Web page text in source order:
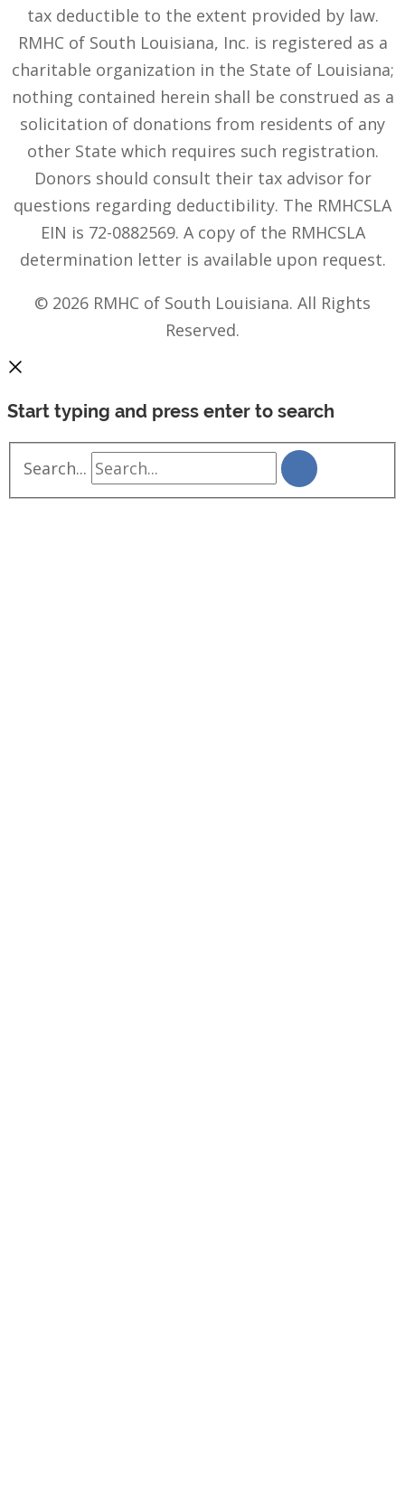
tax deductible to the extent provided by law.
RMHC of South Louisiana, Inc. is registered as a
charitable organization in the State of Louisiana;
nothing contained herein shall be construed as a
solicitation of donations from residents of any
other State which requires such registration.
Donors should consult their tax advisor for
questions regarding deductibility. The RMHCSLA
EIN is 72-0882569. A copy of the RMHCSLA
determination letter is available upon request.
© 2026 RMHC of South Louisiana. All Rights
Reserved.
Start typing and press enter to search
Search...